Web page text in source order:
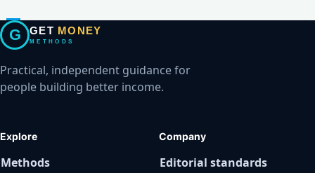
G GET MONEY
METHODS
Practical, independent guidance for
people building better income.
Explore
Methods
Company
Editorial standards